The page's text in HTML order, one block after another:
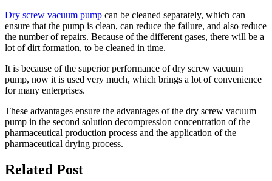
Dry screw vacuum pump can be cleaned separately, which can
ensure that the pump is clean, can reduce the failure, and also reduce
the number of repairs. Because of the different gases, there will be a
lot of dirt formation, to be cleaned in time.
It is because of the superior performance of dry screw vacuum
pump, now it is used very much, which brings a lot of convenience
for many enterprises.
These advantages ensure the advantages of the dry screw vacuum
pump in the second solution decompression concentration of the
pharmaceutical production process and the application of the
pharmaceutical drying process.
Related Post